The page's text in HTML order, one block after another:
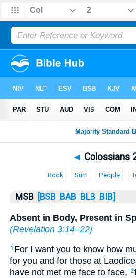
Bible >MSB > Colossians 2
◄ Colossians
Book Sum People
MSB [BSB BAB BLB BIB]
Absent in Body, Present in
(Revelation 3:14–22)
1 For I want you to know how
for you and for those at
have not met me face to face,
2